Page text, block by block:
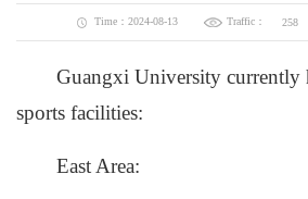
Time：2024-08-13 Traffic： 258
Guangxi University currently
sports facilities:
East Area: